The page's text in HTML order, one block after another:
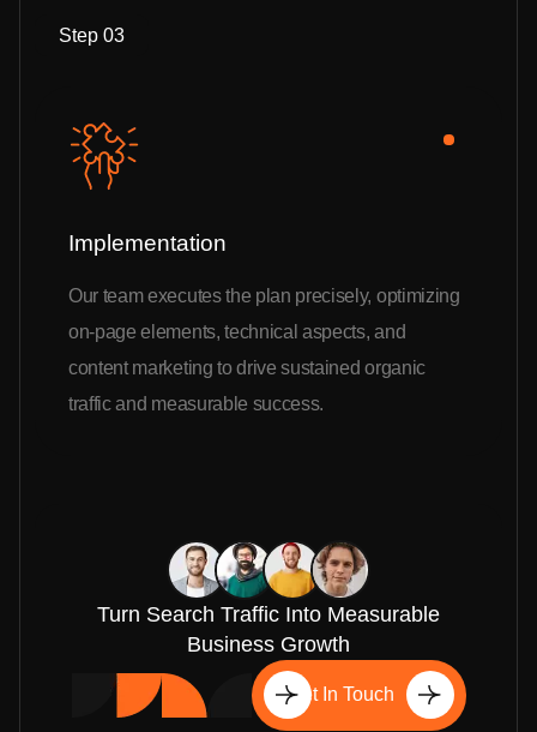
Step 03
Implementation
Our team executes the plan precisely, optimizing
on-page elements, technical aspects, and
content marketing to drive sustained organic
traffic and measurable success.
Turn Search Traffic Into Measurable
Business Growth
Get In Touch